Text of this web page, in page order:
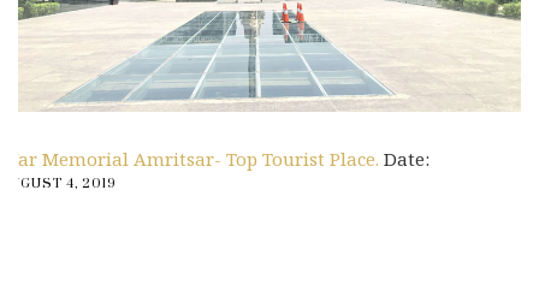
War Memorial Amritsar- Top Tourist Place. Date:
AUGUST 4, 2019